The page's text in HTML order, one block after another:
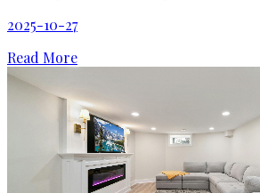
2025-10-27
Read More